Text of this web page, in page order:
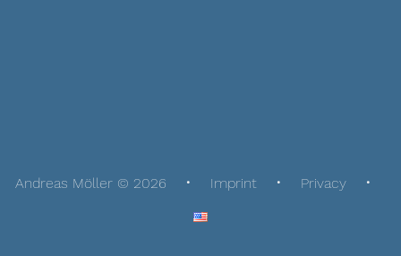
Andreas Möller © 2026 Imprint Privacy